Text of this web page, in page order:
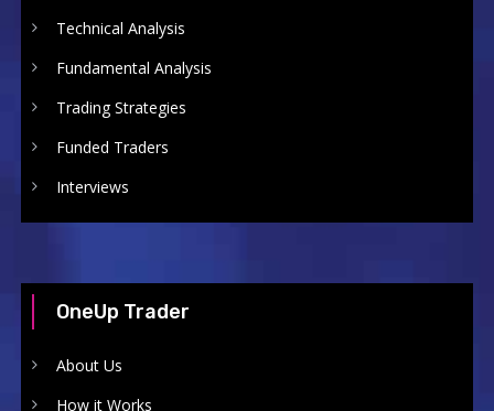
Technical Analysis
Fundamental Analysis
Trading Strategies
Funded Traders
Interviews
OneUp Trader
About Us
How it Works